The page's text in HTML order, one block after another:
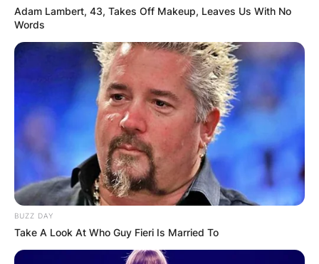
Who does Flume’s
Adam Lambert, 43, Takes Off Makeup, Leaves Us With No
Words
BUZZ DAY
Take A Look At Who Guy Fieri Is Married To